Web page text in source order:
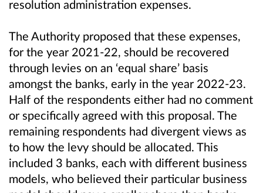
resolution administration expenses.
The Authority proposed that these expenses,
for the year 2021-22, should be recovered
through levies on an ‘equal share’ basis
amongst the banks, early in the year 2022-23.
Half of the respondents either had no comment
or specifically agreed with this proposal. The
remaining respondents had divergent views as
to how the levy should be allocated. This
included 3 banks, each with different business
models, who believed their particular business